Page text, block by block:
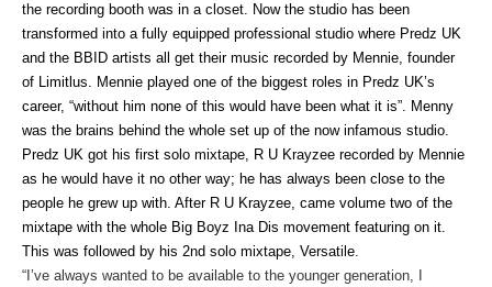
the recording booth was in a closet. Now the studio has been
transformed into a fully equipped professional studio where Predz UK
and the BBID artists all get their music recorded by Mennie, founder
of Limitlus. Mennie played one of the biggest roles in Predz UK’s
career, “without him none of this would have been what it is”. Menny
was the brains behind the whole set up of the now infamous studio.
Predz UK got his first solo mixtape, R U Krayzee recorded by Mennie
as he would have it no other way; he has always been close to the
people he grew up with. After R U Krayzee, came volume two of the
mixtape with the whole Big Boyz Ina Dis movement featuring on it.
This was followed by his 2nd solo mixtape, Versatile.
“I’ve always wanted to be available to the younger generation, I